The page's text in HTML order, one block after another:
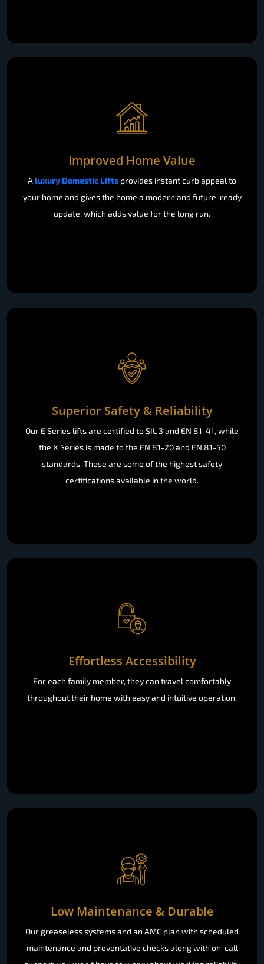
Improved Home Value
A luxury Domestic Lifts provides instant curb appeal to
your home and gives the home a modern and future-ready
update, which adds value for the long run.
Superior Safety & Reliability
Our E Series lifts are certified to SIL 3 and EN 81-41, while
the X Series is made to the EN 81-20 and EN 81-50
standards. These are some of the highest safety
certifications available in the world.
Effortless Accessibility
For each family member, they can travel comfortably
throughout their home with easy and intuitive operation.
Low Maintenance & Durable
Our greaseless systems and an AMC plan with scheduled
maintenance and preventative checks along with on-call